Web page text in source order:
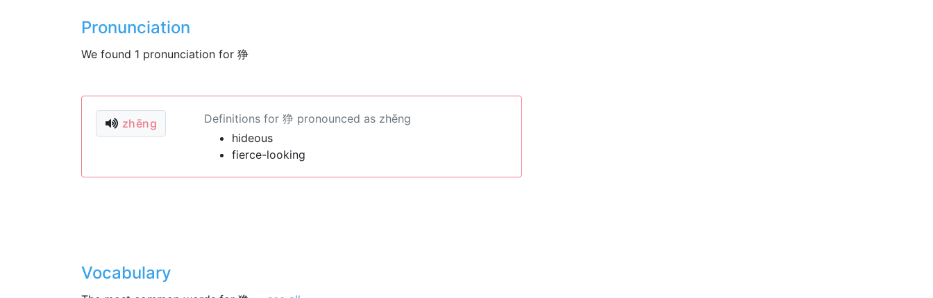
Pronunciation
We found 1 pronunciation for 狰
zhēng
Definitions for 狰 pronounced as zhēng
hideous
fierce-looking
Vocabulary